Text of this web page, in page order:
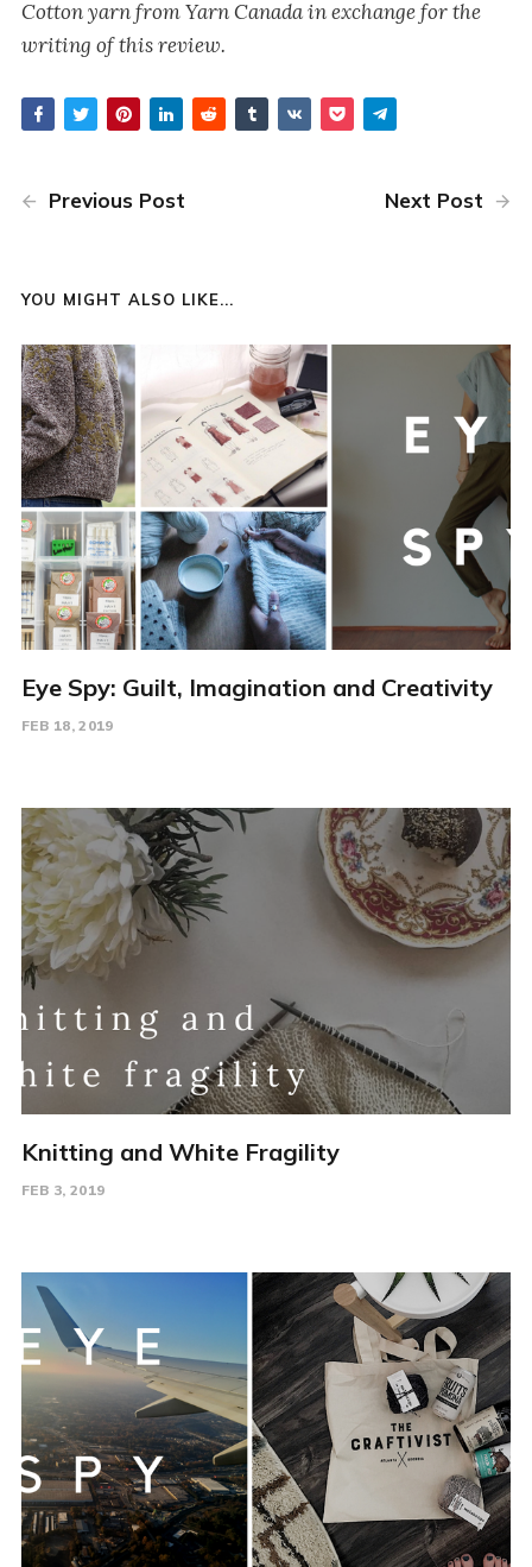
Cotton yarn from Yarn Canada in exchange for the
writing of this review.
Previous Post Next Post
YOU MIGHT ALSO LIKE...
Eye Spy: Guilt, Imagination and Creativity
FEB 18, 2019
Knitting and White Fragility
FEB 3, 2019